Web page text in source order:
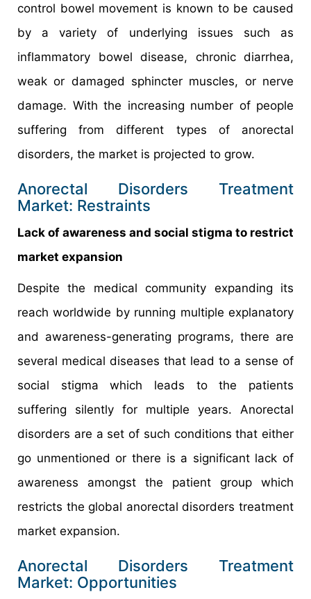
control bowel movement is known to be caused
by a variety of underlying issues such as
inflammatory bowel disease, chronic diarrhea,
weak or damaged sphincter muscles, or nerve
damage. With the increasing number of people
suffering from different types of anorectal
disorders, the market is projected to grow.
Anorectal Disorders Treatment
Market: Restraints
Lack of awareness and social stigma to restrict
market expansion
Despite the medical community expanding its
reach worldwide by running multiple explanatory
and awareness-generating programs, there are
several medical diseases that lead to a sense of
social stigma which leads to the patients
suffering silently for multiple years. Anorectal
disorders are a set of such conditions that either
go unmentioned or there is a significant lack of
awareness amongst the patient group which
restricts the global anorectal disorders treatment
market expansion.
Anorectal Disorders Treatment
Market: Opportunities